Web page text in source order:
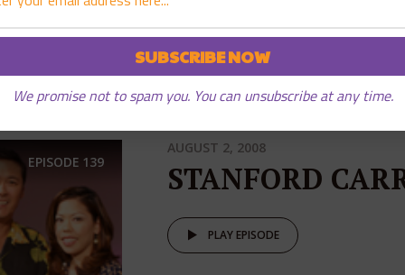
PLAY EPISODE
EPISODE 139
AUGUST 2, 2008
STANFORD
PLAY EPISODE
We promise not to spam you. You can unsubscribe at any time.